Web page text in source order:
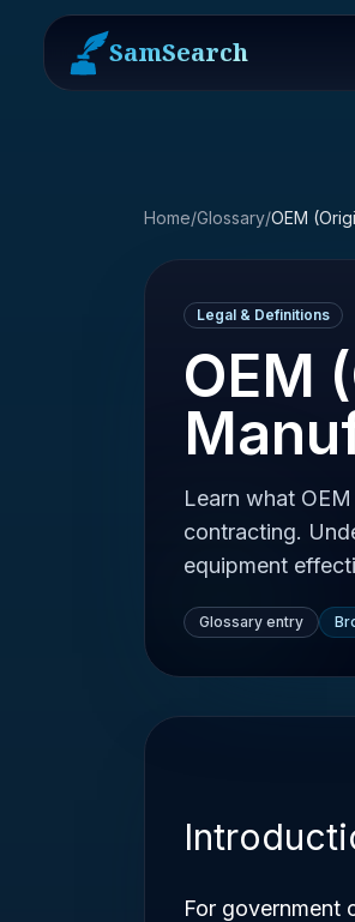
SamSearch
Home/Glossary/OEM
Legal & Definitions
OEM
Learn what
contracting.
equipment
Glossary entry
For government